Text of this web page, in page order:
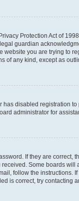
Protection Act of
guardian
website you are trying to
of any kind, except as
has disabled registration
administrator for
If they are correct,
Some boards
follow the instructions.
is correct, try contacting